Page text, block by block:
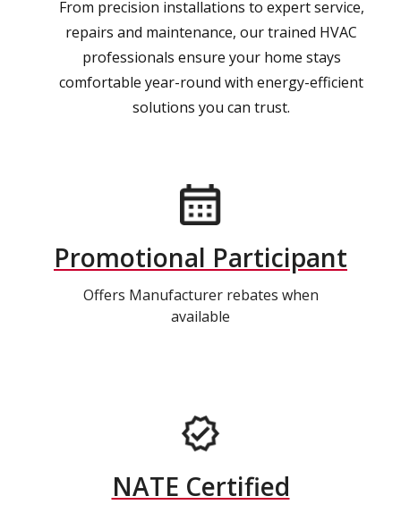
From precision installations to expert service,
repairs and maintenance, our trained HVAC
professionals ensure your home stays
comfortable year-round with energy-efficient
solutions you can trust.
Promotional Participant
Offers Manufacturer rebates when
available
NATE Certified